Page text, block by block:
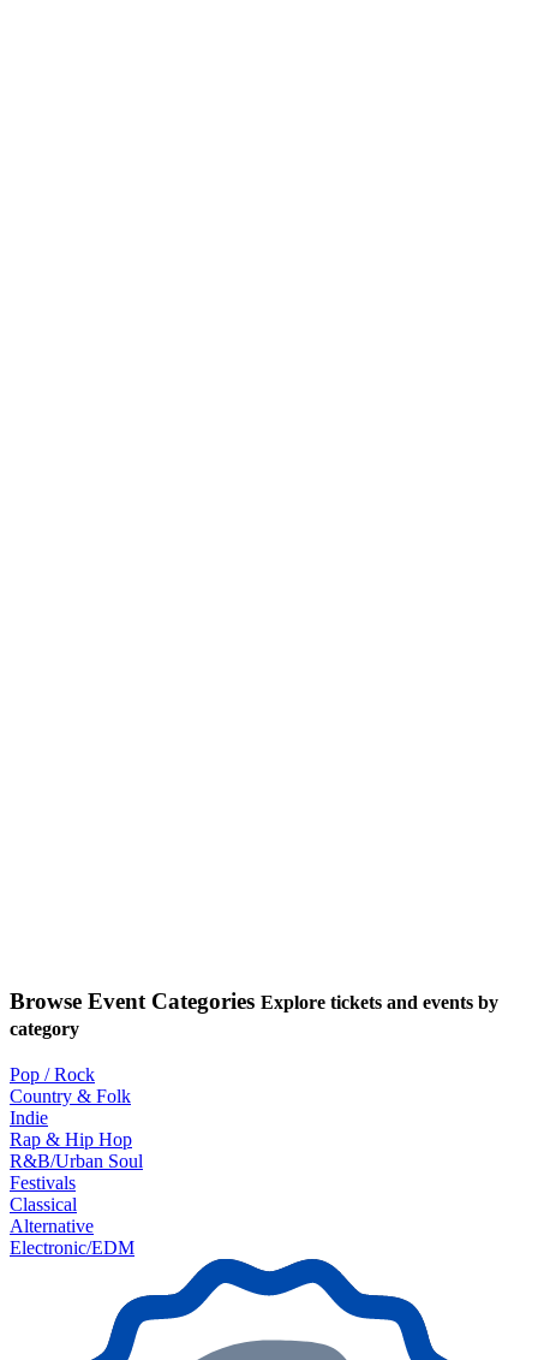
Browse Event Categories Explore tickets and events by
category
Pop / Rock
Country & Folk
Indie
Rap & Hip Hop
R&B/Urban Soul
Festivals
Classical
Alternative
Electronic/EDM